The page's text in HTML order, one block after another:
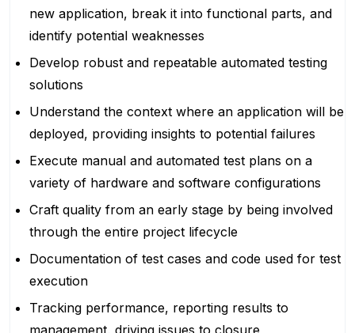
new application, break it into functional parts, and
identify potential weaknesses
Develop robust and repeatable automated testing
solutions
Understand the context where an application will be
deployed, providing insights to potential failures
Execute manual and automated test plans on a
variety of hardware and software configurations
Craft quality from an early stage by being involved
through the entire project lifecycle
Documentation of test cases and code used for test
execution
Tracking performance, reporting results to
management, driving issues to closure